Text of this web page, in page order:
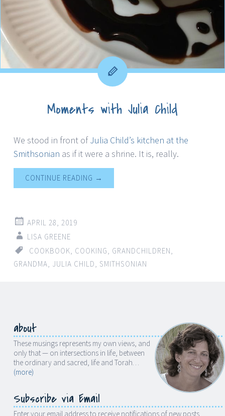
Moments with Julia Child
We stood in front ofJulia Child’s kitchen at the
Smithsonian as if it were a shrine. It is, really.
CONTINUE READING →
APRIL 28, 2019
LISA GREENE
COOKBOOK, COOKING, GRANDCHILDREN,
GRANDMA, JULIA CHILD, SMITHSONIAN
about
These musings represents my own views, and
only that — on intersections in life, between
the ordinary and sacred, life and Torah…
(more)
Subscribe via Email
Enter your email address to receive notifications of new posts.